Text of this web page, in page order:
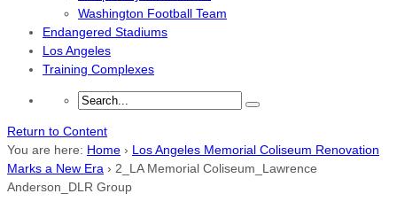
Washington Football Team
Endangered Stadiums
Los Angeles
Training Complexes
Return to Content
You are here: Home › Los Angeles Memorial Coliseum Renovation
Marks a New Era › 2_LA Memorial Coliseum_Lawrence
Anderson_DLR Group